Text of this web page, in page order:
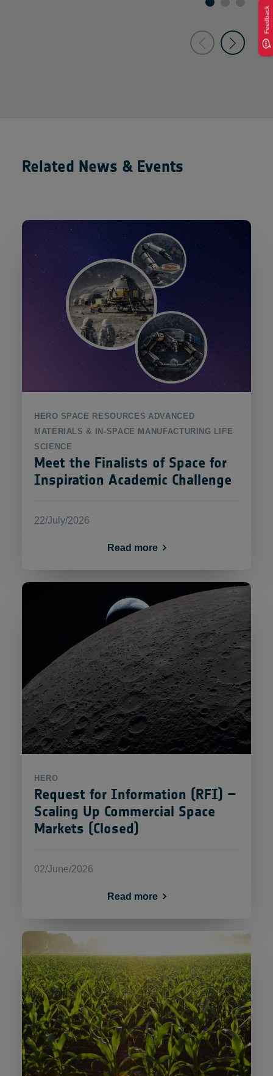
Related News & Events
HERO SPACE RESOURCES ADVANCED
MATERIALS & IN-SPACE MANUFACTURING LIFE
SCIENCE
Meet the Finalists of Space for
Inspiration Academic Challenge
22/July/2026
Read more
HERO
Request for Information (RFI) –
Scaling Up Commercial Space
Markets (Closed)
02/June/2026
Read more
Feedback